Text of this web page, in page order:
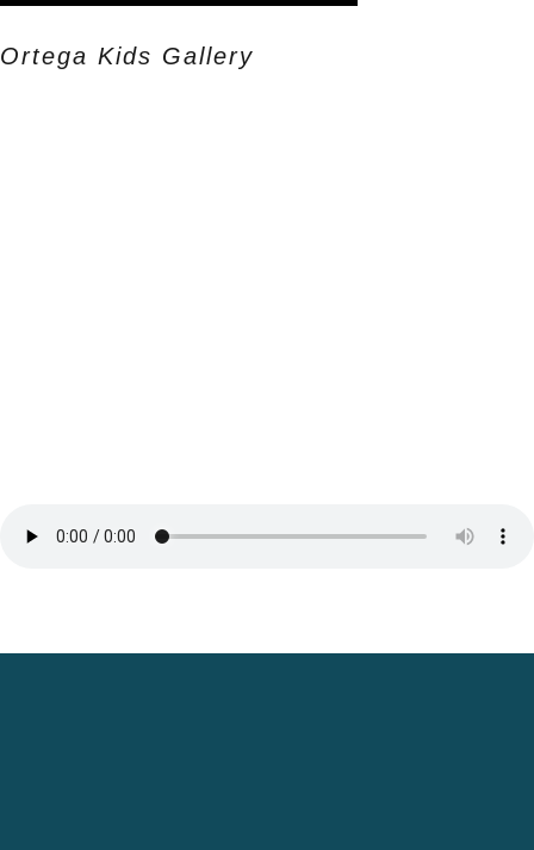
Ortega Kids Gallery